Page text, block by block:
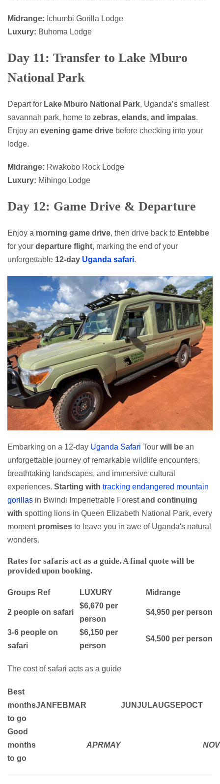
Midrange: Ichumbi Gorilla Lodge
Luxury: Buhoma Lodge
Day 11: Transfer to Lake Mburo
National Park
Depart for Lake Mburo National Park, Uganda’s smallest
savannah park, home to zebras, elands, and impalas.
Enjoy an evening game drive before checking into your
lodge.
Midrange: Rwakobo Rock Lodge
Luxury: Mihingo Lodge
Day 12: Game Drive & Departure
Enjoy a morning game drive, then drive back to Entebbe
for your departure flight, marking the end of your
unforgettable 12-day Uganda safari.
Embarking on a 12-day Uganda Safari Tour will be an
unforgettable journey of remarkable wildlife encounters,
breathtaking landscapes, and immersive cultural
experiences. Starting with tracking endangered mountain
gorillas in Bwindi Impenetrable Forestand continuing
with spotting lions in Queen Elizabeth National Park, every
moment promises to leave you in awe of Uganda's natural
wonders.
Rates for safaris act as a guide. A final quote will be
provided upon booking.
Groups Ref LUXURY Midrange
2 people on safari
$6,670 per
person
$4,950 per person
3-6 people on
safari
$6,150 per
person
$4,500 per person
The cost of safari acts as a guide
Best
months
to go
JAN FEB MAR JUNJULAUGSEPOCT
Good
months
to go
APRMAY NOV